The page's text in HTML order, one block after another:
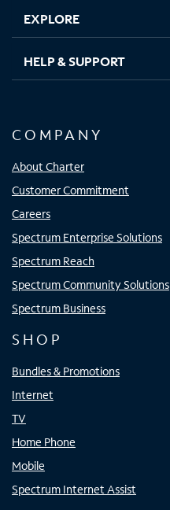
EXPLORE
HELP & SUPPORT
COMPANY
About Charter
Customer Commitment
Careers
Spectrum Enterprise Solutions
Spectrum Reach
Spectrum Community Solutions
Spectrum Business
SHOP
Bundles & Promotions
Internet
TV
Home Phone
Mobile
Spectrum Internet Assist